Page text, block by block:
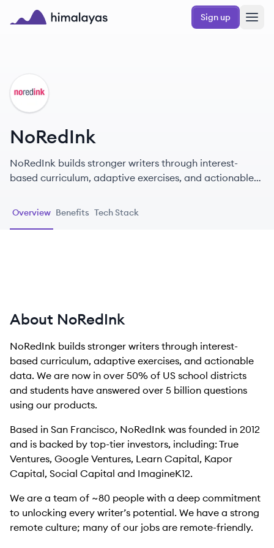
Skip to main content
Sign up
NO
NoRedInk
NoRedInk builds stronger writers through interest-
based curriculum, adaptive exercises, and actionable
Overview Benefits Tech Stack
About NoRedInk
NoRedInk builds stronger writers through interest-
based curriculum, adaptive exercises, and actionable
data. We are now in over 50% of US school districts
and students have answered over 5 billion questions
using our products.
Based in San Francisco, NoRedInk was founded in 2012
and is backed by top-tier investors, including: True
Ventures, Google Ventures, Learn Capital, Kapor
Capital, Social Capital and ImagineK12.
We are a team of ~80 people with a deep commitment
to unlocking every writer’s potential. We have a strong
remote culture; many of our jobs are remote-friendly.